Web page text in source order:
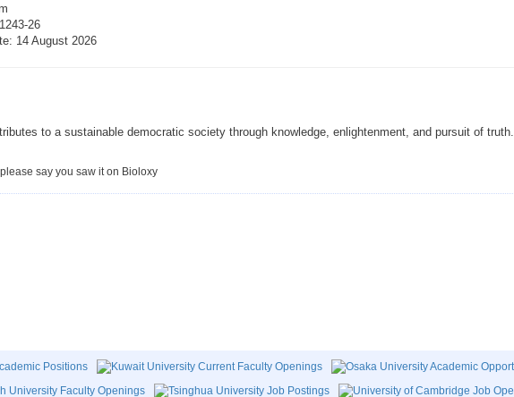
26
14 August 2026
to a sustainable democratic society through knowledge, enlightenment, and pursuit of truth.
say you saw it on Bioloxy